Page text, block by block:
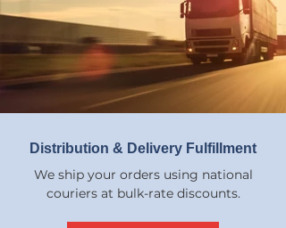
Distribution & Delivery Fulfillment
We ship your orders using national
couriers at bulk-rate discounts.